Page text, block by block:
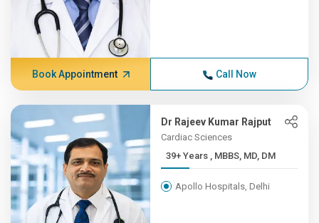
Book Appointment Call Now
Dr Rajeev Kumar Rajput
Cardiac Sciences
39+ Years , MBBS, MD, DM
Apollo Hospitals, Delhi